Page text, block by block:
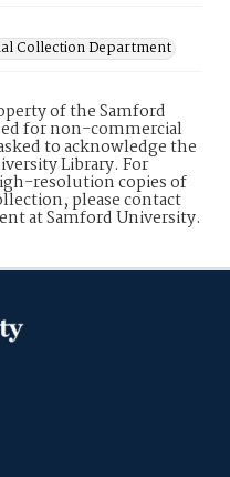
Collection Department
of the Samford
for non-commercial
to acknowledge the
Library. For
resolution copies of
please contact
at Samford University.